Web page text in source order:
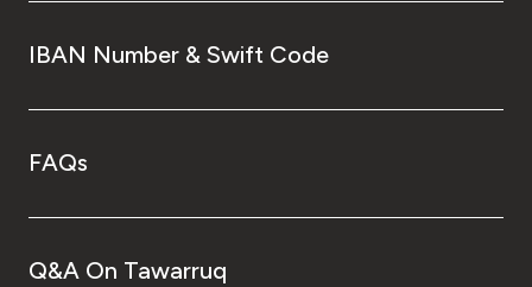
IBAN Number & Swift Code
FAQs
Q&A On Tawarruq